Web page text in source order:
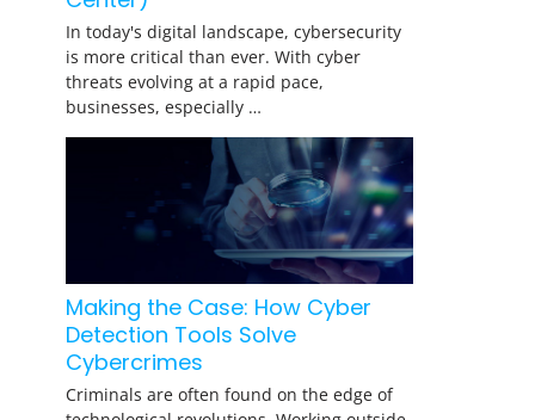
In today's digital landscape, cybersecurity
is more critical than ever. With cyber
threats evolving at a rapid pace,
businesses, especially …
Making the Case: How Cyber
Detection Tools Solve
Cybercrimes
Criminals are often found on the edge of